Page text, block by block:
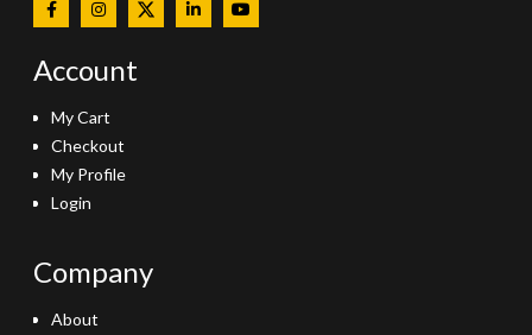
Account
My Cart
Checkout
My Profile
Login
Company
About